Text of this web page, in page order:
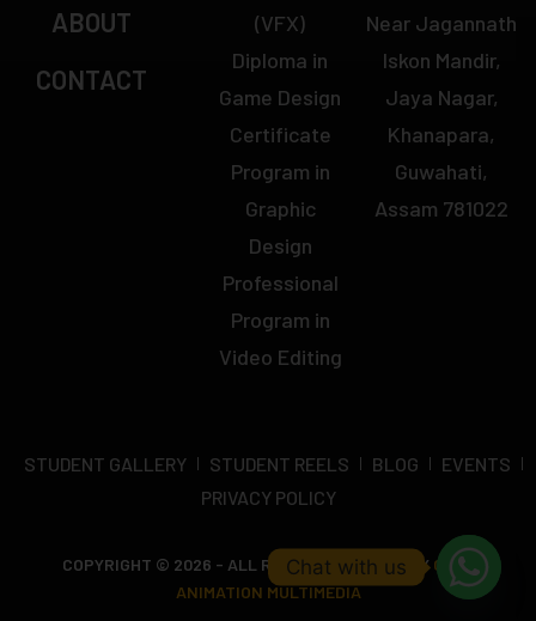
(VFX)
Diploma in
Game Design
Certificate
Program in
Graphic
Design
Professional
Program in
Video Editing
ABOUT
CONTACT
Near Jagannath
Iskon Mandir,
Jaya Nagar,
Khanapara,
Guwahati,
Assam 781022
STUDENT GALLERY STUDENT REELS BLOG
EVENTS
PRIVACY POLICY
COPYRIGHT © 2026 - ALL RIGHTS RESERVED BYOCTA
ANIMATION MULTIMEDIA
Chat with us